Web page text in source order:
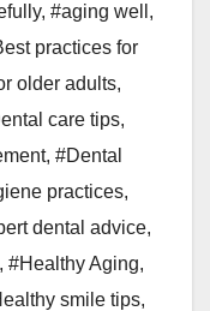
, #aging well ,
practices for
older adults,
care tips,
, #Dental
practices,
dental advice,
, #Healthy Aging,
smile tips,